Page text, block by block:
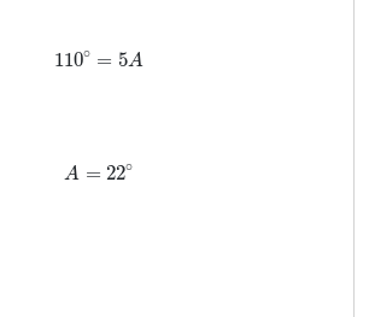
110∘ = 5A
110^\circ = 5A
A = 22∘
A = 22^\circ